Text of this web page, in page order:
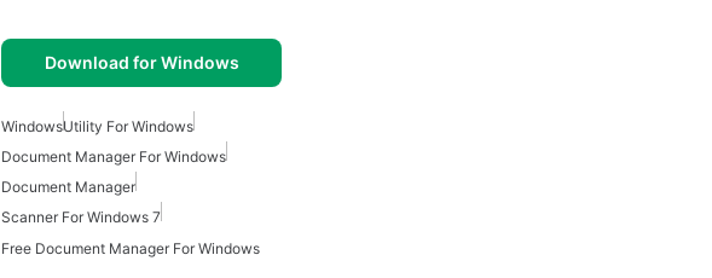
Download for Windows
WindowsUtility For Windows
Document Manager For Windows
Document Manager
Scanner For Windows 7
Free Document Manager For Windows